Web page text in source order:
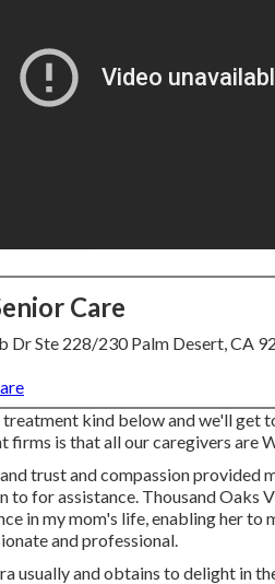
Care
Dr Ste 228/230 Palm Desert, CA
kind below and we'll get
firms is that all our caregivers are
trust and compassion provided
to for assistance. Thousand Oaks
in my mom's life, enabling her
and professional.
usually and obtains to delight in